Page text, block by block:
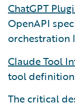
ChatGPT
OpenAPI
orchestration
Claude Tool
tool
The critical